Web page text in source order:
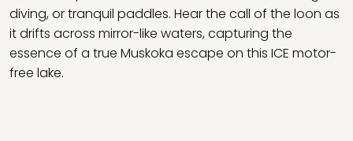
diving, or tranquil paddles. Hear the call of the loon as
it drifts across mirror-like waters, capturing the
essence of a true Muskoka escape on this ICE motor-
free lake.